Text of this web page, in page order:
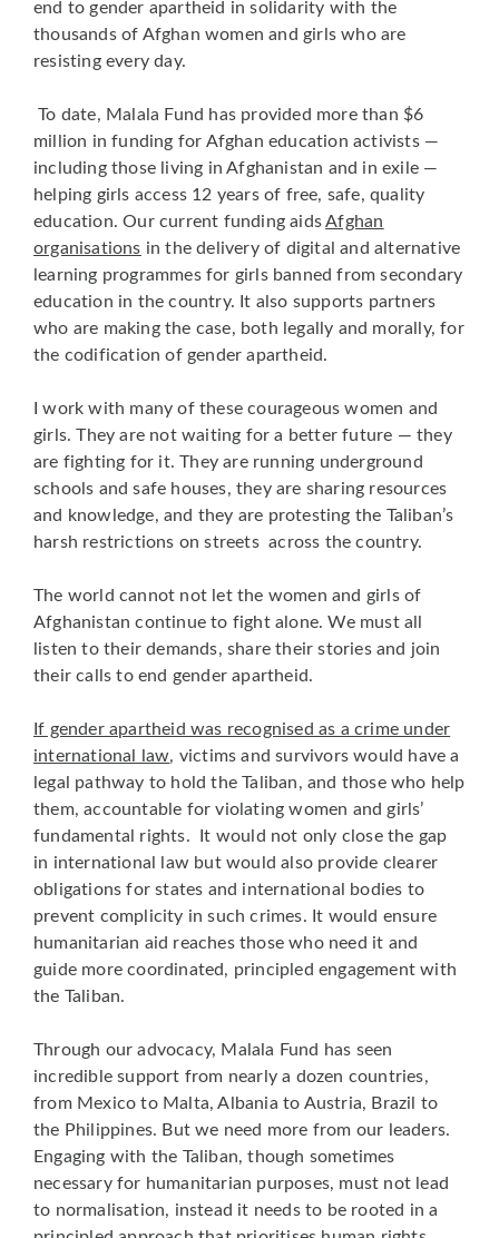
end to gender apartheid in solidarity with the
thousands of Afghan women and girls who are
resisting every day.
To date, Malala Fund has provided more than $6
million in funding for Afghan education activists —
including those living in Afghanistan and in exile —
helping girls access 12 years of free, safe, quality
education. Our current funding aidsAfghan
organisations in the delivery of digital and alternative
learning programmes for girls banned from secondary
education in the country. It also supports partners
who are making the case, both legally and morally, for
the codification of gender apartheid.
I work with many of these courageous women and
girls. They are not waiting for a better future — they
are fighting for it. They are running underground
schools and safe houses, they are sharing resources
and knowledge, and they are protesting the Taliban’s
harsh restrictions on streets across the country.
The world cannot not let the women and girls of
Afghanistan continue to fight alone. We must all
listen to their demands, share their stories and join
their calls to end gender apartheid.
If gender apartheid was recognised as a crime under
international law, victims and survivors would have a
legal pathway to hold the Taliban, and those who help
them, accountable for violating women and girls’
fundamental rights. It would not only close the gap
in international law but would also provide clearer
obligations for states and international bodies to
prevent complicity in such crimes. It would ensure
humanitarian aid reaches those who need it and
guide more coordinated, principled engagement with
the Taliban.
Through our advocacy, Malala Fund has seen
incredible support from nearly a dozen countries,
from Mexico to Malta, Albania to Austria, Brazil to
the Philippines. But we need more from our leaders.
Engaging with the Taliban, though sometimes
necessary for humanitarian purposes, must not lead
to normalisation, instead it needs to be rooted in a